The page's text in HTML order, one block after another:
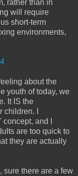
rather than in
will require
short-term
environments,
about the
youth of today, we
It IS the
I
and I
are too quick to
they are actually
sure there are a few